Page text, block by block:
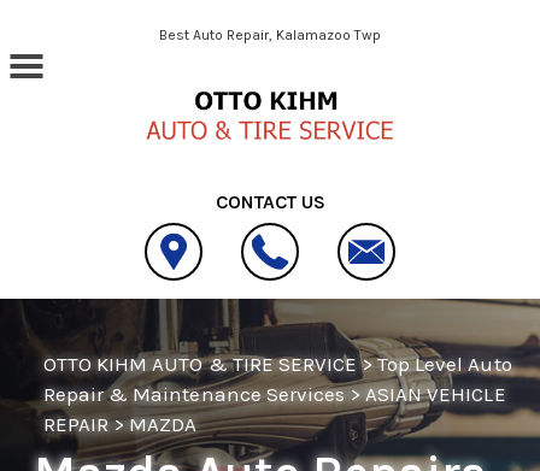
Skip to main contentBest Auto Repair, Kalamazoo Twp
CONTACT US
OTTO KIHM AUTO & TIRE SERVICE>Top Level Auto
Repair & Maintenance Services>ASIAN VEHICLE
REPAIR>MAZDA